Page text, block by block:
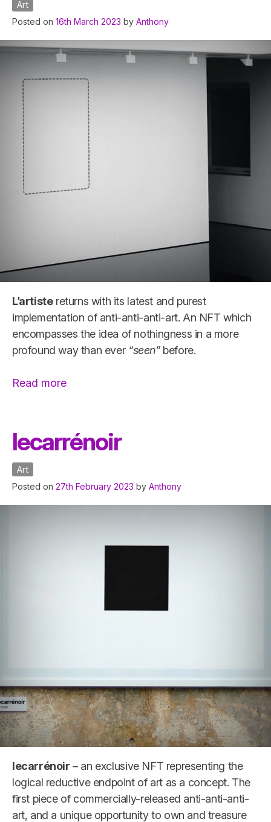
Art
Posted on 16th March 2023 by Anthony
L’artistereturns with its latest and purest
implementation of anti-anti-anti-art. An NFT which
encompasses the idea of nothingness in a more
profound way than ever “seen”before.
Read more“l’espacenégatif”
lecarrénoir
Art
Posted on 27th February 2023 by Anthony
lecarrénoir – an exclusive NFT representing the
logical reductive endpoint of art as a concept. The
first piece of commercially-released anti-anti-anti-
art, and a unique opportunity to own and treasure